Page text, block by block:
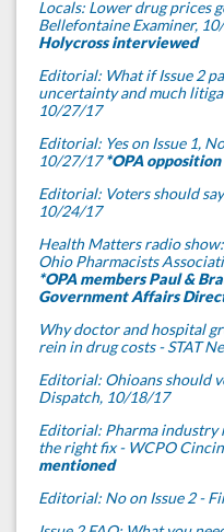
Locals: Lower drug prices
Bellefontaine Examiner,
Holycross interviewed
Editorial: What if Issue 2
uncertainty and much
10/27/17
Editorial: Yes on Issue 1,
10/27/17*OPA
Editorial: Voters should
10/24/17
Health Matters radio
Ohio Pharmacists
*OPA members Paul &
Government Affairs
Why doctor and hospital
rein in drug costs - STAT
Editorial: Ohioans should
Dispatch, 10/18/17
Editorial: Pharma industry
the right fix - WCPO
mentioned
Editorial: No on Issue 2 -